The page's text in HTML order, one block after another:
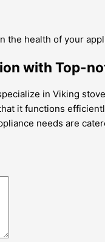
the health of your
with Top-
in Viking
it functions
needs are